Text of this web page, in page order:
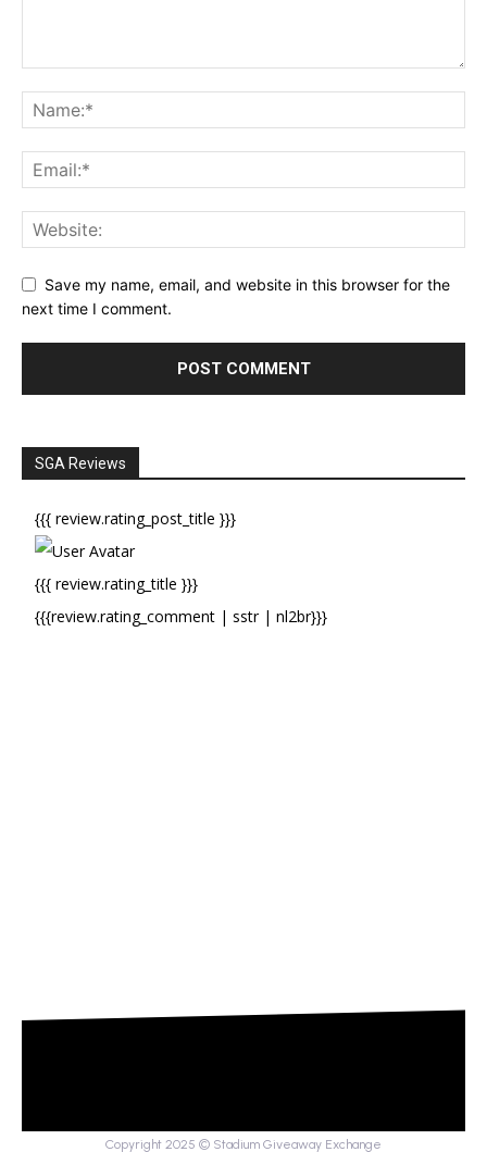
Save my name, email, and website in this browser for the
next time I comment.
SGA Reviews
{{{ review.rating_post_title }}}
{{{ review.rating_title }}}
{{{review.rating_comment | sstr | nl2br}}}
Copyright 2025 © Stadium Giveaway Exchange